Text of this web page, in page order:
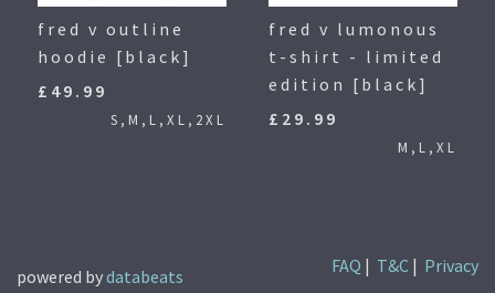
fred v outline
hoodie [black]
£49.99
S,M,L,XL,2XL
fred v lumonous
t-shirt - limited
edition [black]
£29.99
M,L,XL
FAQ | T&C | Privacy
powered bydatabeats